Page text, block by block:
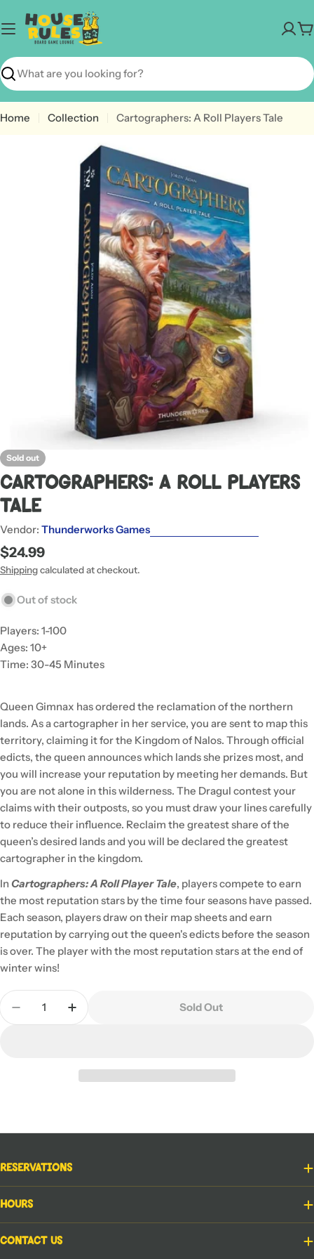
to
content
Search
Home Collection Cartographers: A Roll Players Tale
media 0 in modal
Sold out
Cartographers: A Roll Players
Tale
Vendor: Thunderworks Games
Regular
price
$24.99
Shippingcalculated at checkout.
Out of stock
Players: 1-100
Ages: 10+
Time: 30-45 Minutes
Queen Gimnax has ordered the reclamation of the northern
lands. As a cartographer in her service, you are sent to map this
territory, claiming it for the Kingdom of Nalos. Through official
edicts, the queen announces which lands she prizes most, and
you will increase your reputation by meeting her demands. But
you are not alone in this wilderness. The Dragul contest your
claims with their outposts, so you must draw your lines carefully
to reduce their influence. Reclaim the greatest share of the
queen’s desired lands and you will be declared the greatest
cartographer in the kingdom.
In Cartographers: A Roll Player Tale, players compete to earn
the most reputation stars by the time four seasons have passed.
Each season, players draw on their map sheets and earn
reputation by carrying out the queen's edicts before the season
is over. The player with the most reputation stars at the end of
winter wins!
Quantity
Decrease Quantity For Cartographers: A Roll
Increase Quantity For Cartographers: A
Sold Out
Reservations
Hours
Contact Us